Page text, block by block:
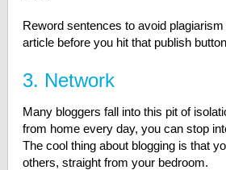
Reword sentences to avoid
article before you hit that publish
3. Network
Many bloggers fall into this pit of
from home every day, you can stop
The cool thing about blogging is that
others, straight from your bedroom.